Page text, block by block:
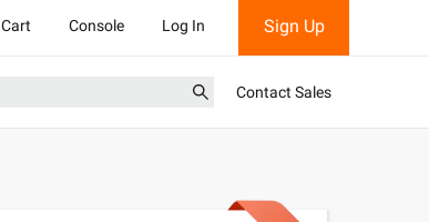
Cart Console Log In Sign Up
Contact Sales